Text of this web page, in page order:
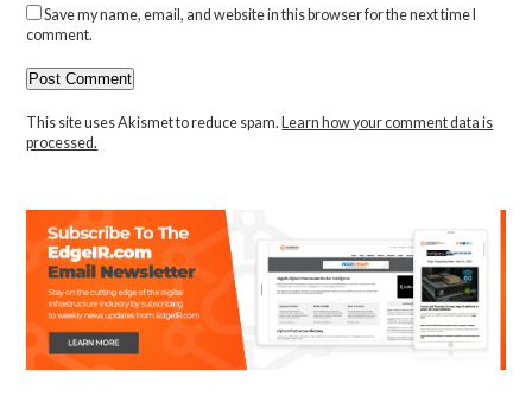
Save my name, email, and website in this browser for the next time I
comment.
This site uses Akismet to reduce spam.Learn how your comment data is
processed.